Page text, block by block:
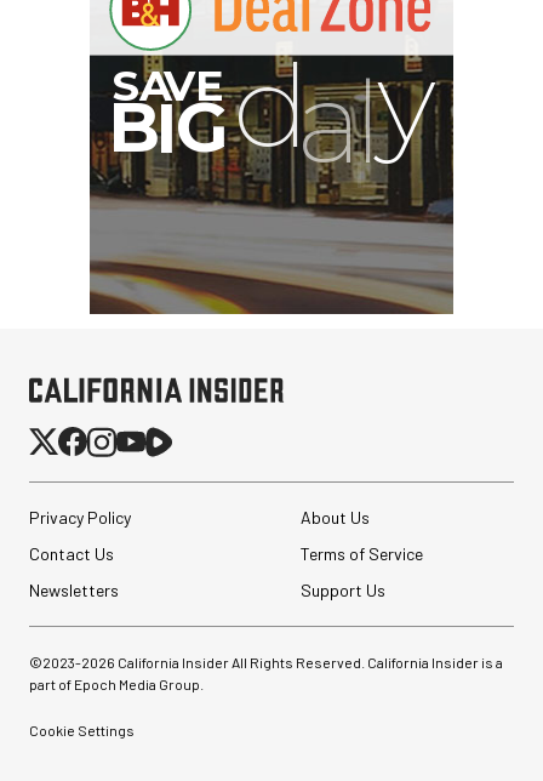
Privacy Policy
About Us
Contact Us
Terms of Service
Newsletters
Support Us
©2023-2026 California Insider All Rights Reserved. California Insider is a
part of Epoch Media Group.
Cookie Settings